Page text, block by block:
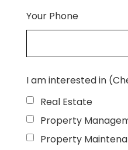
Your Phone
I am interested in
Real Estate
Property
Property